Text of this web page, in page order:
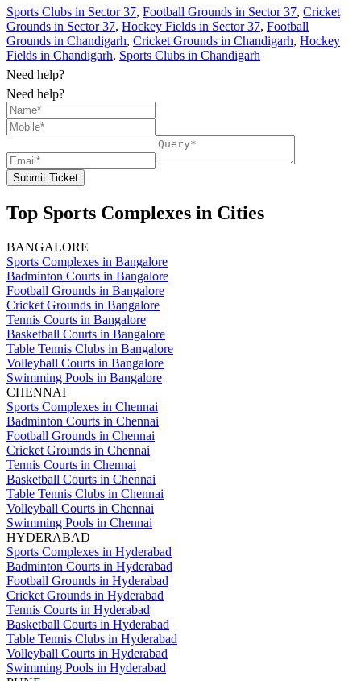
Sports Clubs in Sector 37, Football Grounds in Sector 37, Cricket
Grounds in Sector 37, Hockey Fields in Sector 37, Football
Grounds in Chandigarh, Cricket Grounds in Chandigarh, Hockey
Fields in Chandigarh, Sports Clubs in Chandigarh
Need help?
Need help?
Submit Ticket
Top Sports Complexes in Cities
BANGALORE
Sports Complexes in Bangalore
Badminton Courts in Bangalore
Football Grounds in Bangalore
Cricket Grounds in Bangalore
Tennis Courts in Bangalore
Basketball Courts in Bangalore
Table Tennis Clubs in Bangalore
Volleyball Courts in Bangalore
Swimming Pools in Bangalore
CHENNAI
Sports Complexes in Chennai
Badminton Courts in Chennai
Football Grounds in Chennai
Cricket Grounds in Chennai
Tennis Courts in Chennai
Basketball Courts in Chennai
Table Tennis Clubs in Chennai
Volleyball Courts in Chennai
Swimming Pools in Chennai
HYDERABAD
Sports Complexes in Hyderabad
Badminton Courts in Hyderabad
Football Grounds in Hyderabad
Cricket Grounds in Hyderabad
Tennis Courts in Hyderabad
Basketball Courts in Hyderabad
Table Tennis Clubs in Hyderabad
Volleyball Courts in Hyderabad
Swimming Pools in Hyderabad